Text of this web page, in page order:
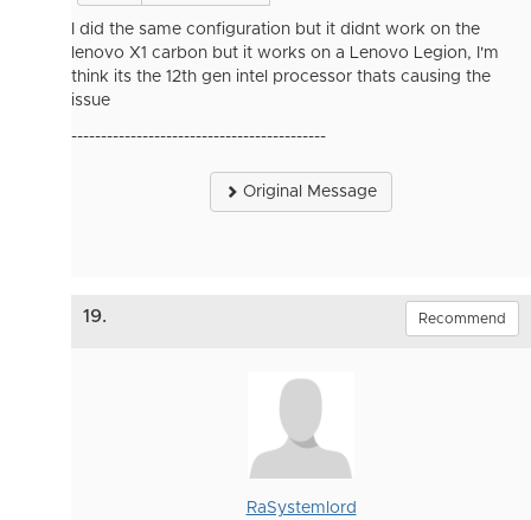
I did the same configuration but it didnt work on the
lenovo X1 carbon but it works on a Lenovo Legion, I'm
think its the 12th gen intel processor thats causing the
issue
-------------------------------------------
Original Message
19. Recommend
RaSystemlord